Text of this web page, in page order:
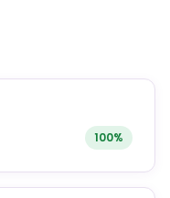
100%